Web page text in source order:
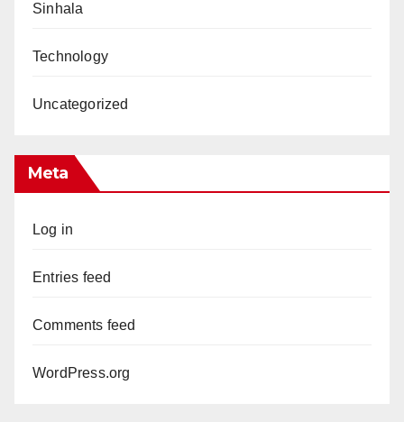
Sinhala
Technology
Uncategorized
Meta
Log in
Entries feed
Comments feed
WordPress.org